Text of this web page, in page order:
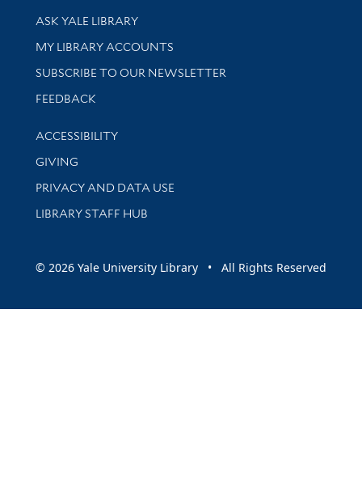
Library Services
ASK YALE LIBRARY
Get research help and support
MY LIBRARY ACCOUNTS
SUBSCRIBE TO OUR NEWSLETTER
Stay updated with library news and events
FEEDBACK
Library Information
ACCESSIBILITY
GIVING
PRIVACY AND DATA USE
LIBRARY STAFF HUB
© 2026 Yale University Library • All Rights Reserved